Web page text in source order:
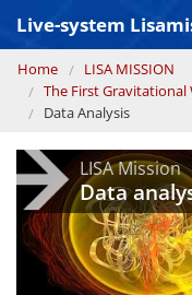
Live-system
GRAVITATIONAL WAVE
LISA PATHFINDER
You are here
Home
LISA MISSION
The First Gravitational
Data Analysis
LISA Mission
Data